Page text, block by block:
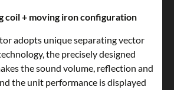
coil + moving iron configuration
adopts unique separating vector
the precisely designed
the sound volume, reflection and
the unit performance is displayed